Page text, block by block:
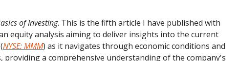
of Investing. This is the fifth article I have published with
equity analysis aiming to deliver insights into the current
NYSE: MMM) as it navigates through economic conditions and
providing a comprehensive understanding of the company's